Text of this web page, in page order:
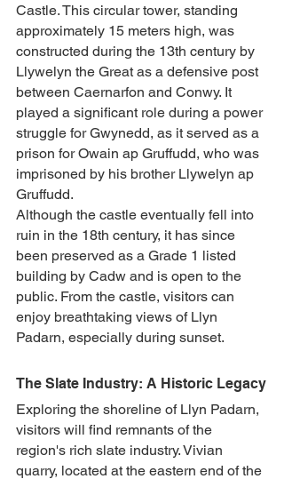
Castle. This circular tower, standing
approximately 15 meters high, was
constructed during the 13th century by
Llywelyn the Great as a defensive post
between Caernarfon and Conwy. It
played a significant role during a power
struggle for Gwynedd, as it served as a
prison for Owain ap Gruffudd, who was
imprisoned by his brother Llywelyn ap
Gruffudd.
Although the castle eventually fell into
ruin in the 18th century, it has since
been preserved as a Grade 1 listed
building by Cadw and is open to the
public. From the castle, visitors can
enjoy breathtaking views of Llyn
Padarn, especially during sunset.
The Slate Industry: A Historic Legacy
Exploring the shoreline of Llyn Padarn,
visitors will find remnants of the
region's rich slate industry. Vivian
quarry, located at the eastern end of the